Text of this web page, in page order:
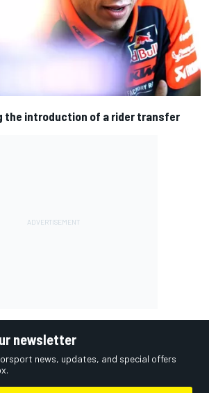
the introduction of a rider transfer
newsletter
news, updates, and special offers